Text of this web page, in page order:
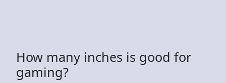
How many inches is good for
gaming?